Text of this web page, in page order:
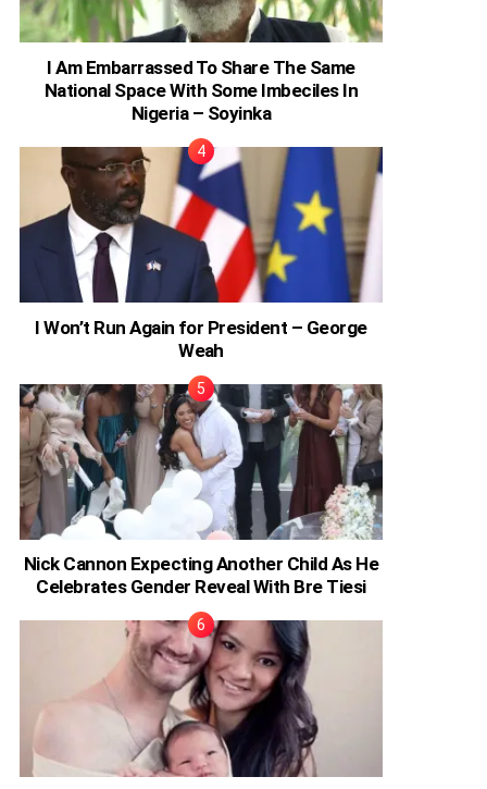
I Am Embarrassed To Share The Same
National Space With Some Imbeciles In
Nigeria – Soyinka
I Won’t Run Again for President – George
Weah
Nick Cannon Expecting Another Child As He
Celebrates Gender Reveal With Bre Tiesi